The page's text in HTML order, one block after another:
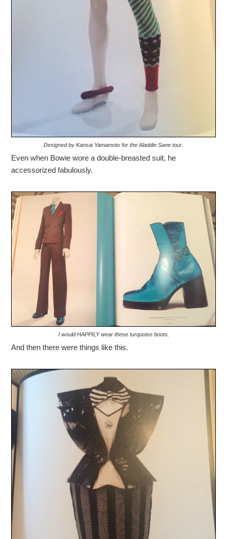
Designed by Kansai Yamamoto for the Aladdin Sane tour.
Even when Bowie wore a double-breasted suit, he
accessorized fabulously.
I would HAPPILY wear these turquoise boots.
And then there were things like this.